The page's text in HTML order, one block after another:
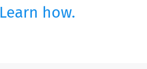
Learn how.